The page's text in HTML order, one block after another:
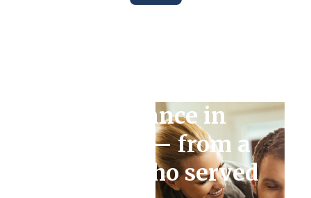
Refinance in
Killeen — from a
broker who served